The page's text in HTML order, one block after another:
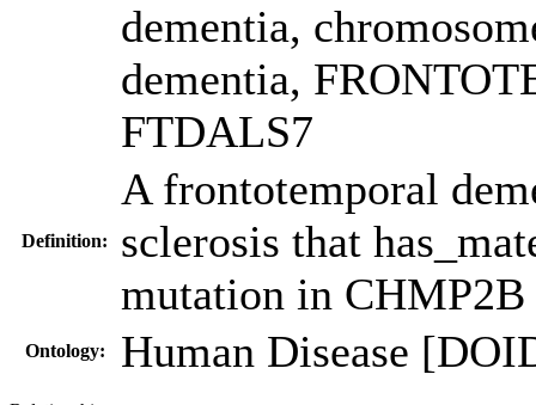
dementia,
dementia,
FTDALS7
Definition:
A frontotemporal
sclerosis that
mutation in CHMP2B
Ontology: Human Disease